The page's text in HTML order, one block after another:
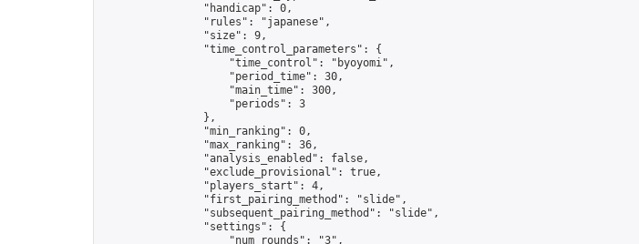
                "handicap": 0,
                "rules": "japanese",
                "size": 9,
                "time_control_parameters": {
                    "time_control": "byoyomi",
                    "period_time": 30,
                    "main_time": 300,
                    "periods": 3
                },
                "min_ranking": 0,
                "max_ranking": 36,
                "analysis_enabled": false,
                "exclude_provisional": true,
                "players_start": 4,
                "first_pairing_method": "slide",
                "subsequent_pairing_method": "slide",
                "settings": {
                    "num_rounds": "3",